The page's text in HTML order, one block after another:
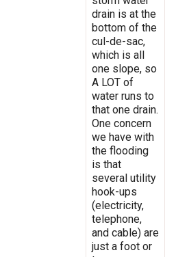
drain is at the
bottom of the
cul-de-sac,
which is all
one slope, so
A LOT of
water runs to
that one drain.
One concern
we have with
the flooding
is that
several utility
hook-ups
(electricity,
telephone,
and cable) are
just a foot or